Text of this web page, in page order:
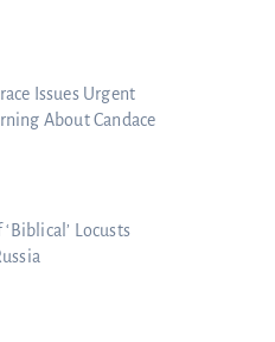
Issues Urgent
About Candace
Locusts